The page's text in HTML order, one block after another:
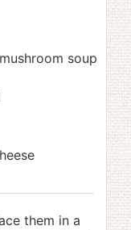
soup
them in a